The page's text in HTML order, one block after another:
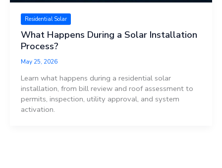
Residential Solar
What Happens During a Solar Installation
Process?
May 25, 2026
Learn what happens during a residential solar
installation, from bill review and roof assessment to
permits, inspection, utility approval, and system
activation.